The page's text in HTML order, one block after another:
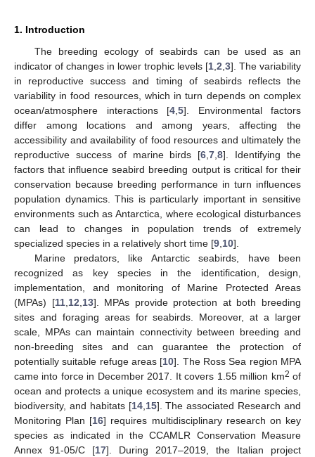
1. Introduction
The breeding ecology of seabirds can be used as an
indicator of changes in lower trophic levels [1,2,3]. The variability
in reproductive success and timing of seabirds reflects the
variability in food resources, which in turn depends on complex
ocean/atmosphere interactions [4,5]. Environmental factors
differ among locations and among years, affecting the
accessibility and availability of food resources and ultimately the
reproductive success of marine birds [6,7,8]. Identifying the
factors that influence seabird breeding output is critical for their
conservation because breeding performance in turn influences
population dynamics. This is particularly important in sensitive
environments such as Antarctica, where ecological disturbances
can lead to changes in population trends of extremely
specialized species in a relatively short time [9,10].
Marine predators, like Antarctic seabirds, have been
recognized as key species in the identification, design,
implementation, and monitoring of Marine Protected Areas
(MPAs) [11,12,13]. MPAs provide protection at both breeding
sites and foraging areas for seabirds. Moreover, at a larger
scale, MPAs can maintain connectivity between breeding and
non-breeding sites and can guarantee the protection of
potentially suitable refuge areas [10]. The Ross Sea region MPA
came into force in December 2017. It covers 1.55 million km2 of
ocean and protects a unique ecosystem and its marine species,
biodiversity, and habitats [14,15]. The associated Research and
Monitoring Plan [16] requires multidisciplinary research on key
species as indicated in the CCAMLR Conservation Measure
Annex 91-05/C [17]. During 2017–2019, the Italian project